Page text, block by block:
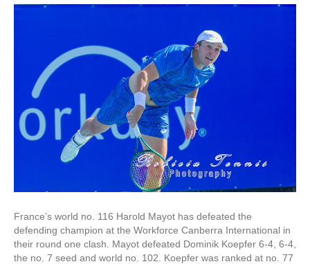
France’s world no. 116 Harold Mayot has defeated the
defending champion at the Workforce Canberra International in
their round one clash. Mayot defeated Dominik Koepfer 6-4, 6-4,
the no. 7 seed and world no. 102. Koepfer was ranked at no. 77